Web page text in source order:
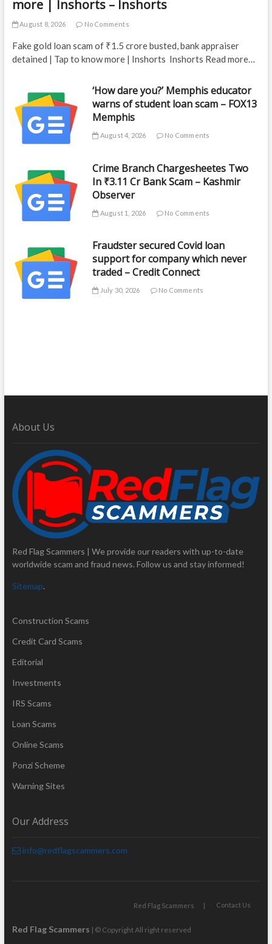
more | Inshorts – Inshorts
August 8, 2026 No Comments
Fake gold loan scam of ₹1.5 crore busted, bank appraiser
detained | Tap to know more | Inshorts Inshorts Read more…
‘How dare you?’ Memphis educator
warns of student loan scam – FOX13
Memphis
August 4, 2026 No Comments
Crime Branch Chargesheetes Two
In ₹3.11 Cr Bank Scam – Kashmir
Observer
August 1, 2026 No Comments
Fraudster secured Covid loan
support for company which never
traded – Credit Connect
July 30, 2026 No Comments
About Us
Red Flag Scammers | We provide our readers with up-to-date
worldwide scam and fraud news. Follow us and stay informed!
Sitemap.
Construction Scams
Credit Card Scams
Editorial
Investments
IRS Scams
Loan Scams
Online Scams
Ponzi Scheme
Warning Sites
Our Address
info@redflagscammers.com
Red Flag Scammers Contact Us
Red Flag Scammers | © Copyright All right reserved